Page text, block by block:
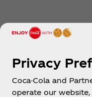
Privacy
Coca-Cola and
operate our